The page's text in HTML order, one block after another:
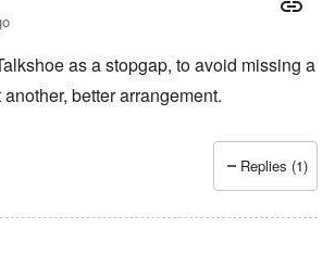
as a stopgap, to avoid missing a
better arrangement.
Replies (1)